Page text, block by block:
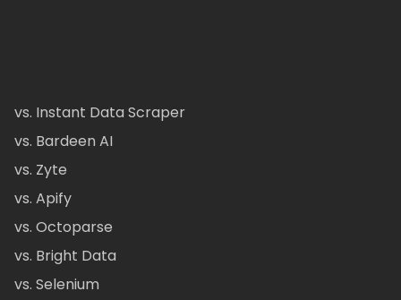
vs. Instant Data Scraper
vs. Bardeen AI
vs. Zyte
vs. Apify
vs. Octoparse
vs. Bright Data
vs. Selenium